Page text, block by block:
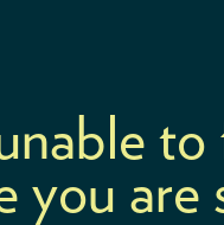
to
you are